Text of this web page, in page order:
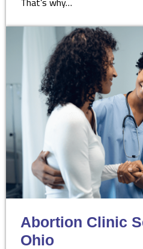
Abortion Clinic
Ohio